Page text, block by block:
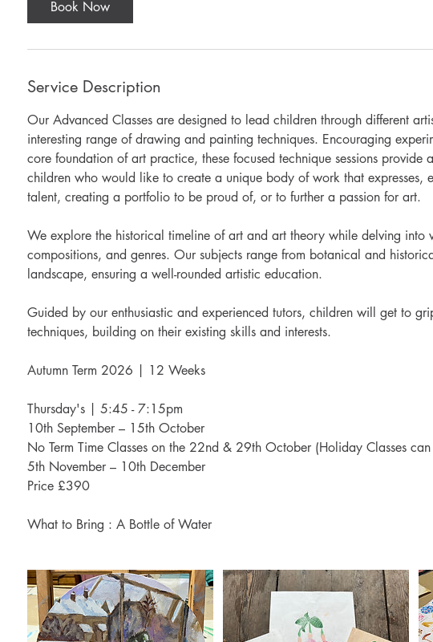
0
e
t
Book Now
Service Description
Our Advanced Classes are designed to lead children through different
interesting range of drawing and painting techniques. Encouraging
core foundation of art practice, these focused technique sessions provide
children who would like to create a unique body of work that expresses,
talent, creating a portfolio to be proud of, or to further a passion for art.
We explore the historical timeline of art and art theory while delving into
compositions, and genres. Our subjects range from botanical and
landscape, ensuring a well-rounded artistic education.
Guided by our enthusiastic and experienced tutors, children will get to
techniques, building on their existing skills and interests.
Autumn Term 2026 | 12 Weeks
Thursday's | 5:45 - 7:15pm
10th September – 15th October
No Term Time Classes on the 22nd & 29th October (Holiday Classes
5th November – 10th December
Price £390
What to Bring : A Bottle of Water